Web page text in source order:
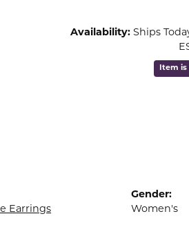
Availability: Ships
Item
Earrings
Gender:
Women's